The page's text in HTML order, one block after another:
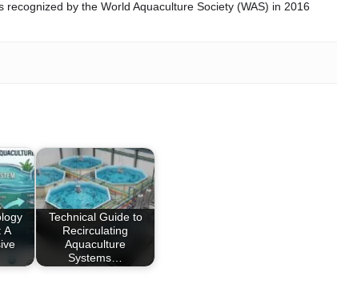
by the World Aquaculture Society (WAS) in 2016
A
Technical Guide to
Recirculating
Aquaculture
Systems…